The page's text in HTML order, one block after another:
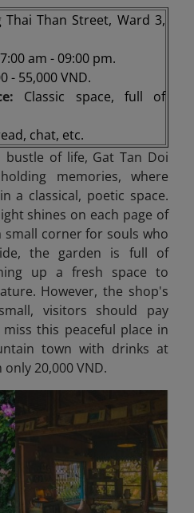
Thai Than Street, Ward 3,
am - 09:00 pm.
- 55,000 VND.
Classic space, full of
chat, etc.
of life, Gat Tan Doi
memories, where
a classical, poetic space.
shines on each page of
corner for souls who
the garden is full of
up a fresh space to
However, the shop's
visitors should pay
this peaceful place in
town with drinks at
20,000 VND.